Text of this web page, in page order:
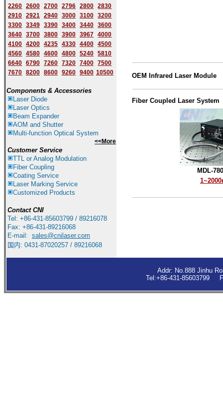
2260 2600 2700 2796 2800
2830
2910 2921 2940 3000 3100
3200
3300 3349 3390 3400 3440
3600
3640 3700 3800 3900 3967
4000
4100 4200 4235 4330 4400
4500
4560 4580 4600 4800 5240
5810
6640 6790 7260 7320 7400
7500
7670 8200 8600 9260 9400 10500
Components & Accessories
Laser Diode
Laser Optics
Beam Expander
AOM and Shutter
Multi-function Optical System
<<More
Customer Service
TTL or Analog Modulation
Fiber Coupling
Coating Service
Laser Marking Service
Customized Products
Contact CNI
Tel: +86-431-85603799 / 89216078
Fax: +86-431-89216068
E-mail: sales@cnilaser.com
国内: 0431-87020257 / 89216068
OEM Infrared Laser Module
Fiber Coupled Laser System
MDL-
Addr: No.888 Jinhu
Tel:+86-431-85603799